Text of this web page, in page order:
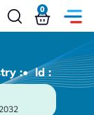
0
:• ld :